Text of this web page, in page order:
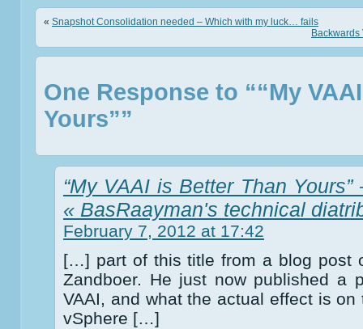
« Snapshot Consolidation needed – Which with my luck… fails
Backwards
One Response to ““My
Yours””
“My VAAI is Better Than
« BasRaayman's technical
February 7, 2012 at 17:42
[…] part of this title from a blog post
Zandboer. He just now published a
VAAI, and what the actual effect is
vSphere […]